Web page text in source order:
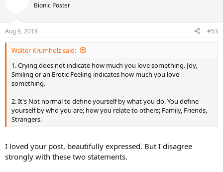
s
:
Bionic Poster
Aug 9, 2018 #53
Walter Krumholz said:
1. Crying does not indicate how much you love something. Joy,
Smiling or an Erotic Feeling indicates how much you love
something.
2. It's Not normal to define yourself by what you do. You define
yourself by who you are; how you relate to others; Family, Friends,
Strangers.
I loved your post, beautifully expressed. But I disagree
strongly with these two statements.